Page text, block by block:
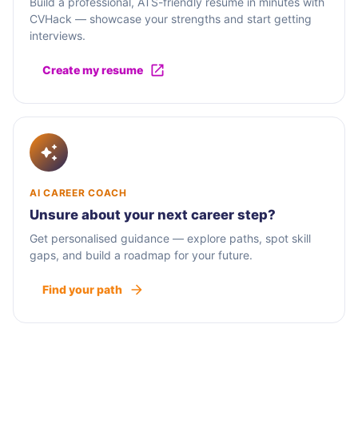
CVHack — showcase your strengths and start getting
interviews.
Create my resume
AI CAREER COACH
Unsure about your next career step?
Get personalised guidance — explore paths, spot skill
gaps, and build a roadmap for your future.
Find your path